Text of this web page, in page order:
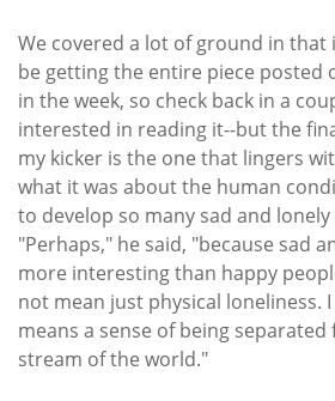
We covered a lot of ground in that
be getting the entire piece posted
in the week, so check back in a
interested in reading it--but the
my kicker is the one that lingers
what it was about the human
to develop so many sad and
"Perhaps," he said, "because sad
more interesting than happy
not mean just physical loneliness.
means a sense of being
stream of the world."